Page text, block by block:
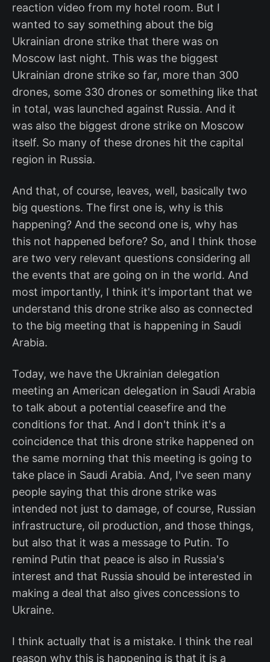
reaction video from my hotel room. But I
wanted to say something about the big
Ukrainian drone strike that there was on
Moscow last night. This was the biggest
Ukrainian drone strike so far, more than 300
drones, some 330 drones or something like that
in total, was launched against Russia. And it
was also the biggest drone strike on Moscow
itself. So many of these drones hit the capital
region in Russia.
And that, of course, leaves, well, basically two
big questions. The first one is, why is this
happening? And the second one is, why has
this not happened before? So, and I think those
are two very relevant questions considering all
the events that are going on in the world. And
most importantly, I think it's important that we
understand this drone strike also as connected
to the big meeting that is happening in Saudi
Arabia.
Today, we have the Ukrainian delegation
meeting an American delegation in Saudi Arabia
to talk about a potential ceasefire and the
conditions for that. And I don't think it's a
coincidence that this drone strike happened on
the same morning that this meeting is going to
take place in Saudi Arabia. And, I've seen many
people saying that this drone strike was
intended not just to damage, of course, Russian
infrastructure, oil production, and those things,
but also that it was a message to Putin. To
remind Putin that peace is also in Russia's
interest and that Russia should be interested in
making a deal that also gives concessions to
Ukraine.
I think actually that is a mistake. I think the real
reason why this is happening is that it is a